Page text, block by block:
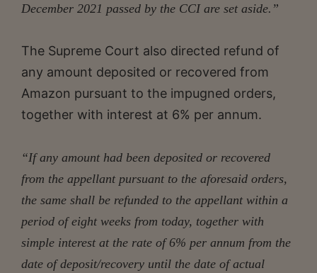
December 2021 passed by the CCI are set aside.”
The Supreme Court also directed refund of
any amount deposited or recovered from
Amazon pursuant to the impugned orders,
together with interest at 6% per annum.
“If any amount had been deposited or recovered
from the appellant pursuant to the aforesaid orders,
the same shall be refunded to the appellant within a
period of eight weeks from today, together with
simple interest at the rate of 6% per annum from the
date of deposit/recovery until the date of actual